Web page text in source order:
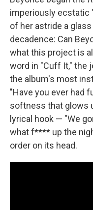
imperiously ecstatic
of her astride a
decadence: Can
what this project is
word in "Cuff It," the
the album's most
"Have you ever had
softness that glows
lyrical hook — "We
what f**** up the
order on its head.